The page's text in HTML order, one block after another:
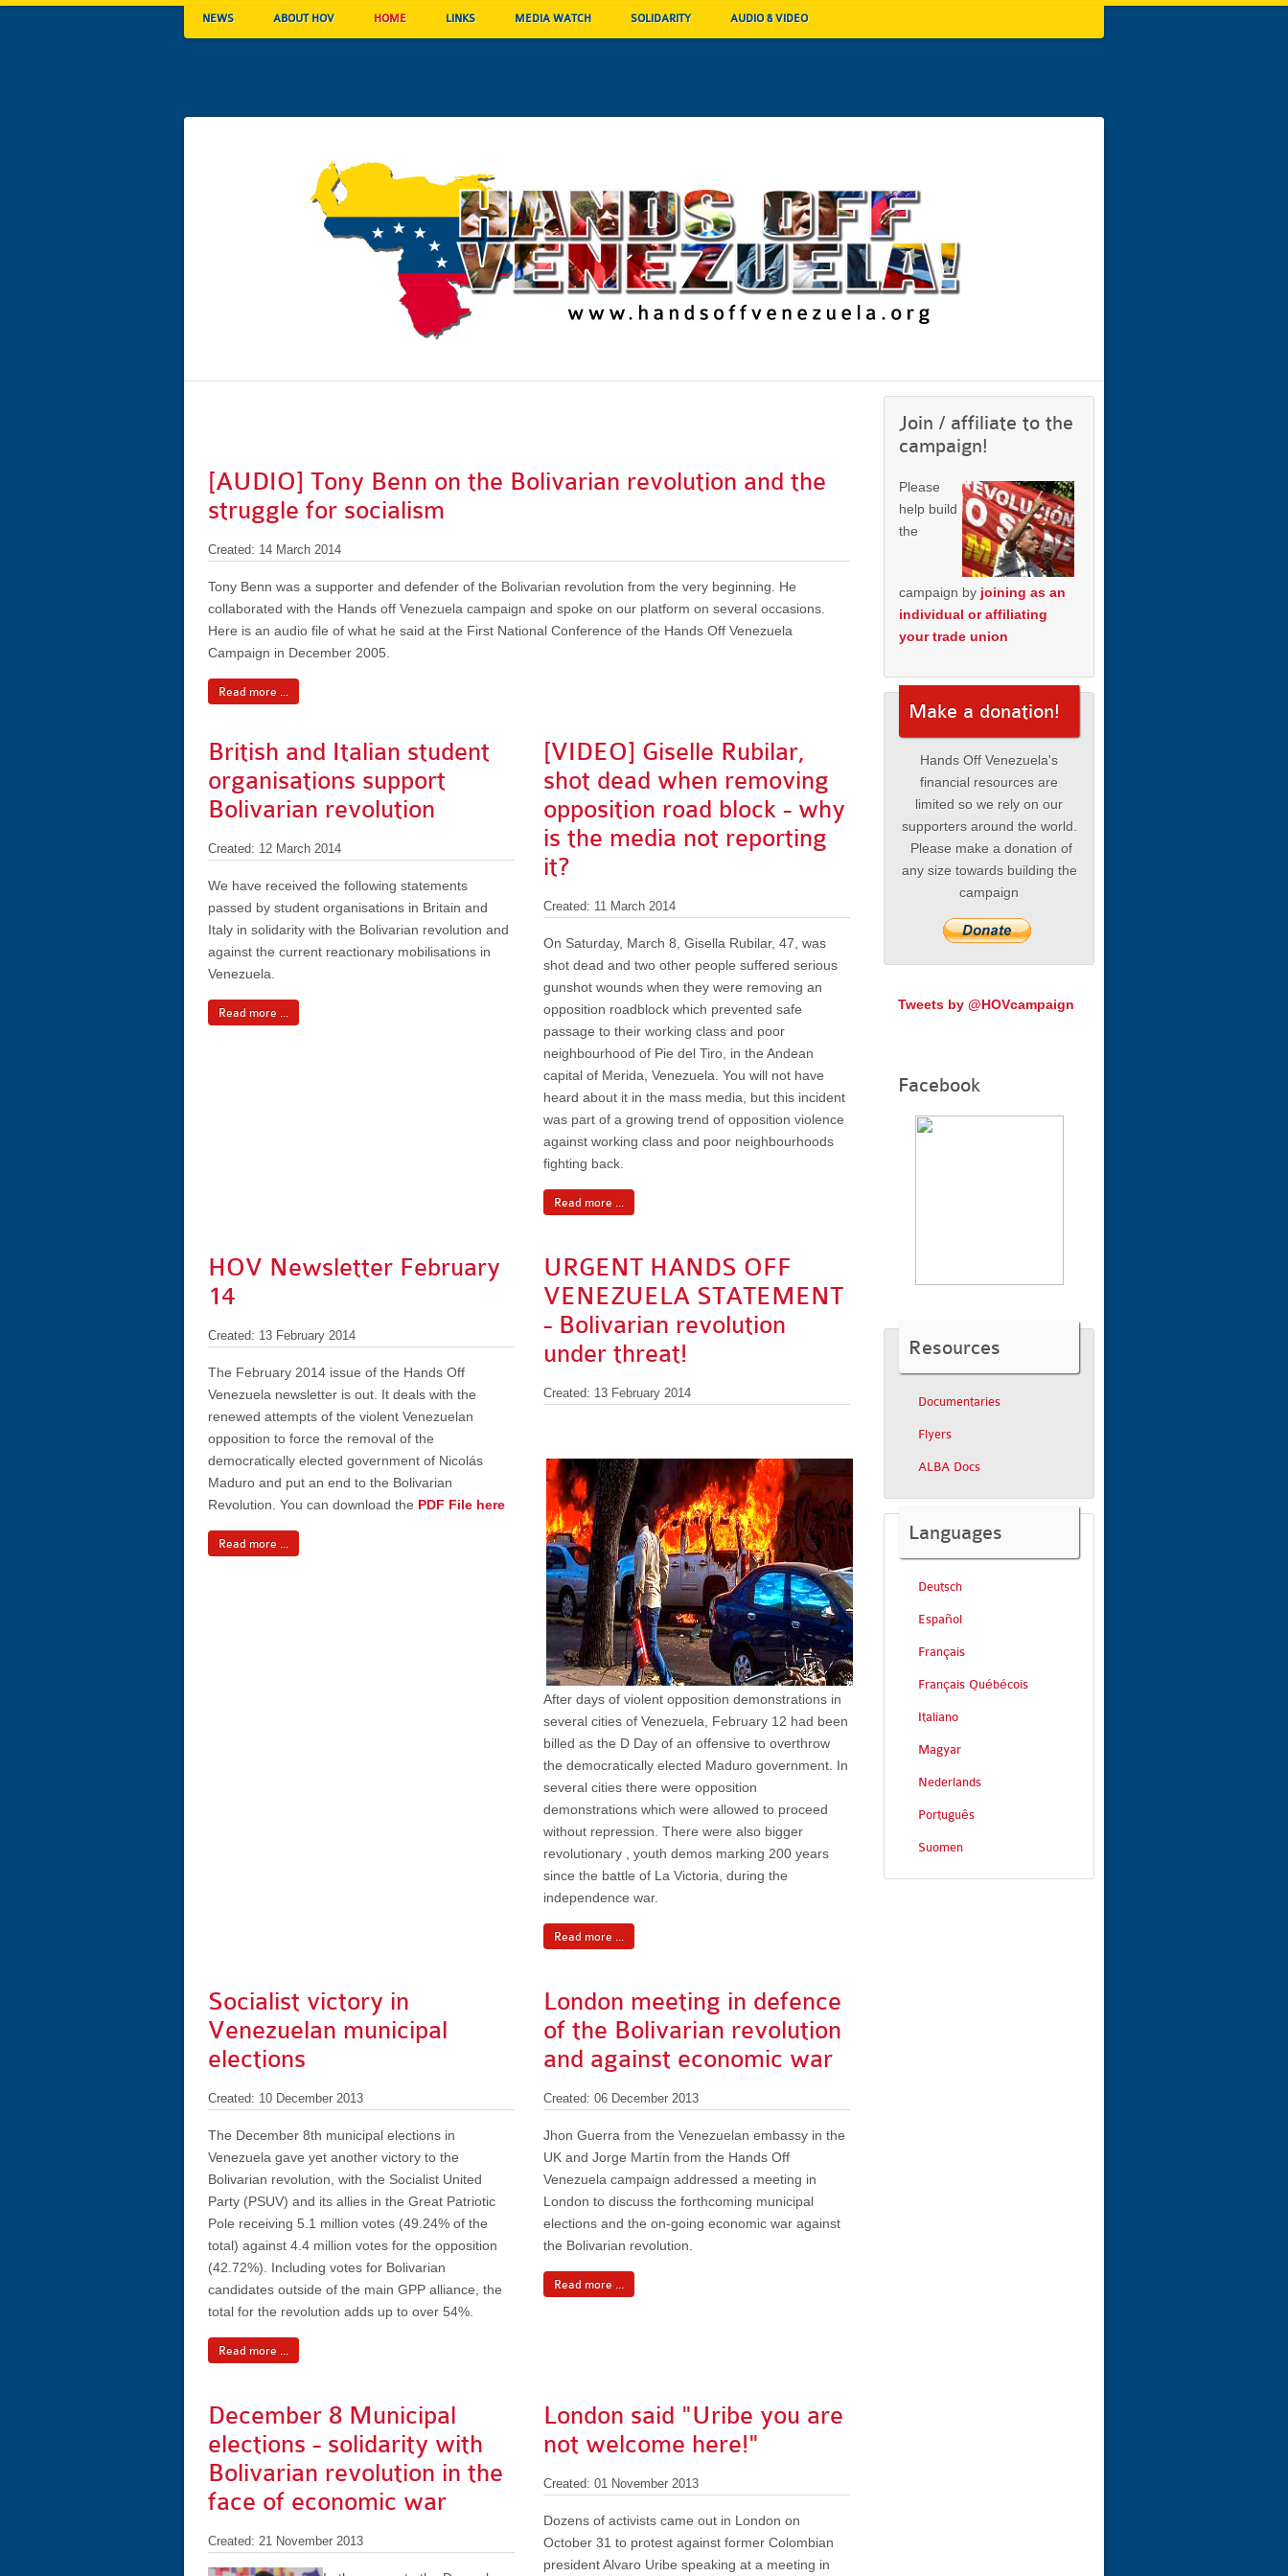
NEWS ABOUT HOV HOME LINKS MEDIA WATCH SOLIDARITY AUDIO & VIDEO
[AUDIO] Tony Benn on the Bolivarian revolution and the
struggle for socialism
Created: 14 March 2014
Tony Benn was a supporter and defender of the Bolivarian revolution from the very beginning. He
collaborated with the Hands off Venezuela campaign and spoke on our platform on several occasions.
Here is an audio file of what he said at the First National Conference of the Hands Off Venezuela
Campaign in December 2005.
Read more ...
British and Italian student
organisations support
Bolivarian revolution
Created: 12 March 2014
We have received the following statements
passed by student organisations in Britain and
Italy in solidarity with the Bolivarian revolution and
against the current reactionary mobilisations in
Venezuela.
Read more ...
[VIDEO] Giselle Rubilar,
shot dead when removing
opposition road block - why
is the media not reporting
it?
Created: 11 March 2014
On Saturday, March 8, Gisella Rubilar, 47, was
shot dead and two other people suffered serious
gunshot wounds when they were removing an
opposition roadblock which prevented safe
passage to their working class and poor
neighbourhood of Pie del Tiro, in the Andean
capital of Merida, Venezuela. You will not have
heard about it in the mass media, but this incident
was part of a growing trend of opposition violence
against working class and poor neighbourhoods
fighting back.
Read more ...
HOV Newsletter February
14
Created: 13 February 2014
The February 2014 issue of the Hands Off
Venezuela newsletter is out. It deals with the
renewed attempts of the violent Venezuelan
opposition to force the removal of the
democratically elected government of Nicolás
Maduro and put an end to the Bolivarian
Revolution. You can download the PDF File here
Read more ...
URGENT HANDS OFF
VENEZUELA STATEMENT
- Bolivarian revolution
under threat!
Created: 13 February 2014
After days of violent opposition demonstrations in
several cities of Venezuela, February 12 had been
billed as the D Day of an offensive to overthrow
the democratically elected Maduro government. In
several cities there were opposition
demonstrations which were allowed to proceed
without repression. There were also bigger
revolutionary , youth demos marking 200 years
since the battle of La Victoria, during the
independence war.
Read more ...
Socialist victory in
Venezuelan municipal
elections
Created: 10 December 2013
The December 8th municipal elections in
Venezuela gave yet another victory to the
Bolivarian revolution, with the Socialist United
Party (PSUV) and its allies in the Great Patriotic
Pole receiving 5.1 million votes (49.24% of the
total) against 4.4 million votes for the opposition
(42.72%). Including votes for Bolivarian
candidates outside of the main GPP alliance, the
total for the revolution adds up to over 54%.
Read more ...
London meeting in defence
of the Bolivarian revolution
and against economic war
Created: 06 December 2013
Jhon Guerra from the Venezuelan embassy in the
UK and Jorge Martín from the Hands Off
Venezuela campaign addressed a meeting in
London to discuss the forthcoming municipal
elections and the on-going economic war against
the Bolivarian revolution.
Read more ...
December 8 Municipal
elections - solidarity with
Bolivarian revolution in the
face of economic war
Created: 21 November 2013
London said "Uribe you are
not welcome here!"
Created: 01 November 2013
Dozens of activists came out in London on
October 31 to protest against former Colombian
president Alvaro Uribe speaking at a meeting in
Join / affiliate to the
campaign!
Please
help build
the
campaign by joining as an
individual or affiliating
your trade union
Make a donation!
Hands Off Venezuela's
financial resources are
limited so we rely on our
supporters around the world.
Please make a donation of
any size towards building the
campaign
Tweets by @HOVcampaign
Facebook
Resources
Documentaries
Flyers
ALBA Docs
Languages
Deutsch
Español
Français
Français Québécois
Italiano
Magyar
Nederlands
Português
Suomen